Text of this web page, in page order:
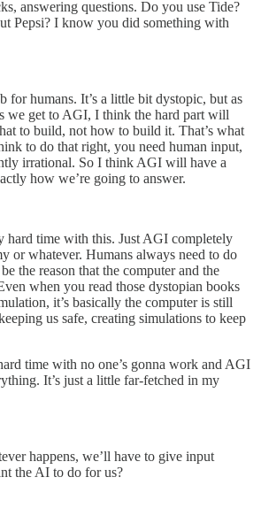
answering questions. Do you use Tide?
Pepsi? I know you did something with
for humans. It’s a little bit dystopic, but as
we get to AGI, I think the hard part will
to build, not how to build it. That’s what
to do that right, you need human input,
irrational. So I think AGI will have a
how we’re going to answer.
hard time with this. Just AGI completely
or whatever. Humans always need to do
the reason that the computer and the
when you read those dystopian books
it’s basically the computer is still
us safe, creating simulations to keep
time with no one’s gonna work and AGI
It’s just a little far-fetched in my
happens, we’ll have to give input
the AI to do for us?